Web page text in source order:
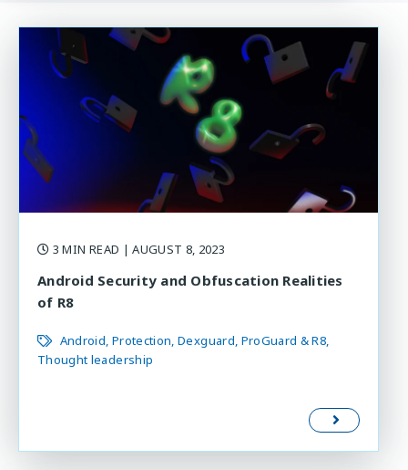
3 MIN READ | AUGUST 8, 2023
Android Security and Obfuscation Realities
of R8
Android Protection Dexguard ProGuard & R8
Thought leadership